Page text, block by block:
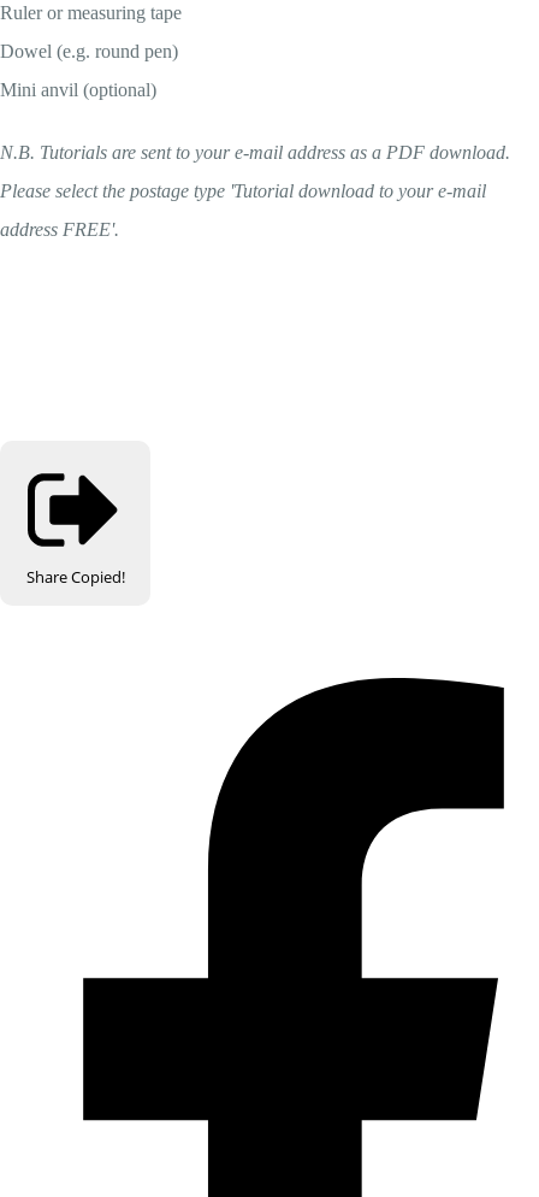
Ruler or measuring tape
Dowel (e.g. round pen)
Mini anvil (optional)
N.B. Tutorials are sent to your e-mail address as a PDF download.
Please select the postage type 'Tutorial download to your e-mail
address FREE'.
ShareCopied!